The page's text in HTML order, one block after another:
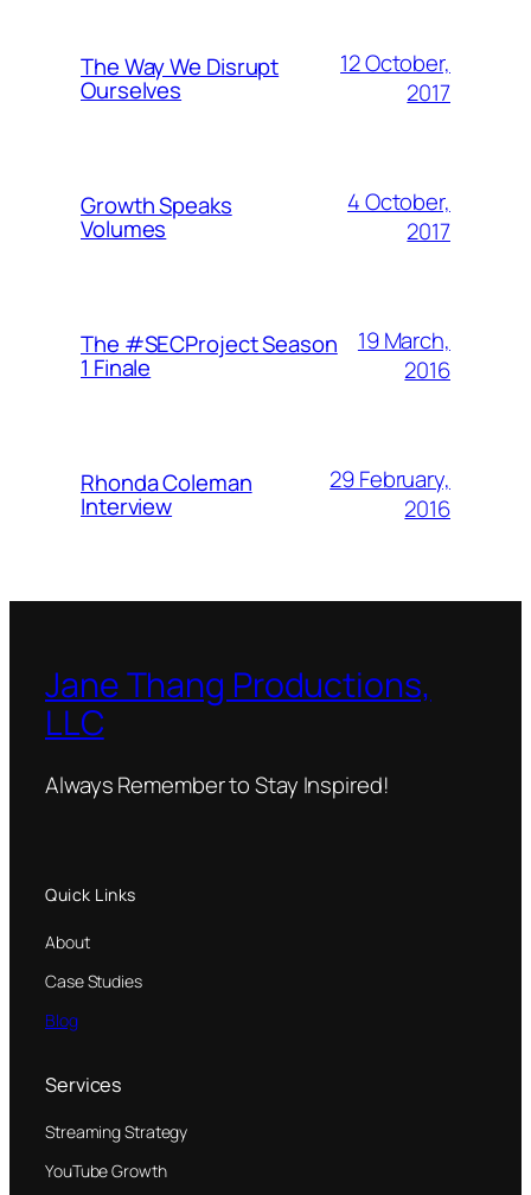
The Way We Disrupt
Ourselves
12 October,
2017
Growth Speaks
Volumes
4 October,
2017
The #SECProject Season
1 Finale
19 March,
2016
Rhonda Coleman
Interview
29 February,
2016
Jane Thang Productions,
LLC
Always Remember to Stay Inspired!
Quick Links
About
Case Studies
Blog
Services
Streaming Strategy
YouTube Growth